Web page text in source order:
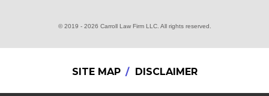
© 2019 - 2026 Carroll Law Firm LLC. All rights reserved.
SITE MAP DISCLAIMER